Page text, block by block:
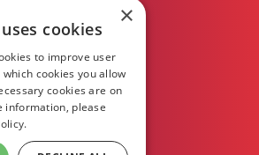
×
cookies
to improve user
cookies you allow
cookies are on
information, please